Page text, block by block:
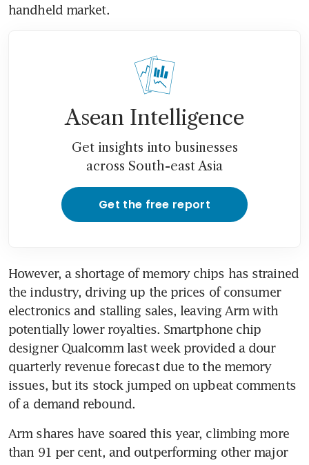
handheld market.
Asean Intelligence
Get insights into businesses
across South-east Asia
Get the free report
However, a shortage of memory chips has strained
the industry, driving up the prices of consumer
electronics and stalling sales, leaving Arm with
potentially lower royalties. Smartphone chip
designer Qualcomm last week provided a dour
quarterly revenue forecast due to the memory
issues, but its stock jumped on upbeat comments
of a demand rebound.
Arm shares have soared this year, climbing more
than 91 per cent, and outperforming other major